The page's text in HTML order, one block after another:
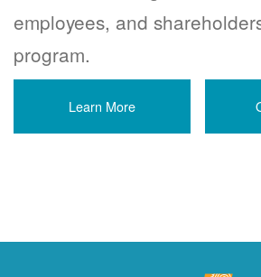
employees, and
program.
Learn More